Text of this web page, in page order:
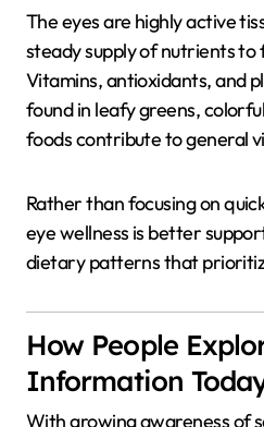
The eyes are highly active
steady supply of nutrients to
Vitamins, antioxidants, and
found in leafy greens,
foods contribute to general
Rather than focusing on
eye wellness is better
dietary patterns that
How People
Information
With growing awareness of